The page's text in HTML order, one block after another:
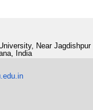
Near Jagdishpur
India